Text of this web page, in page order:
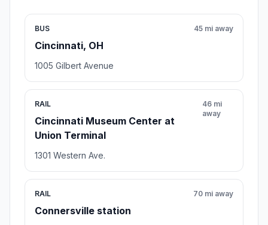
BUS
Cincinnati, OH
45 mi away
1005 Gilbert Avenue
RAIL
Cincinnati Museum Center at
Union Terminal
46 mi
away
1301 Western Ave.
RAIL
Connersville station
70 mi away